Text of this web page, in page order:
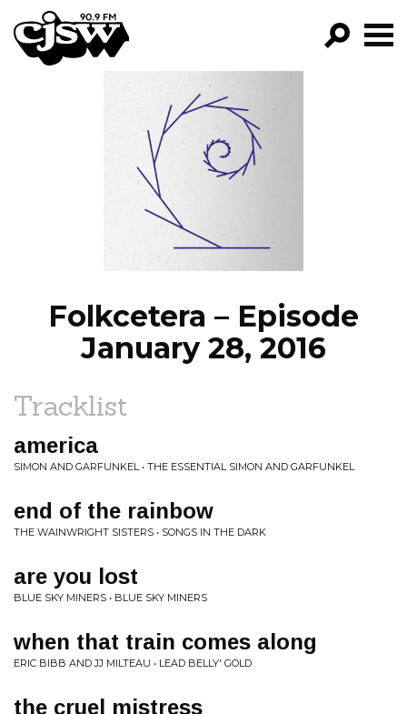
CJSW
FILTER BY:
PROGRAMS
EPISODES
NEWS
Folkcetera – Episode
January 28, 2016
Tracklist
america
SIMON AND GARFUNKEL • THE ESSENTIAL SIMON AND GARFUNKEL
end of the rainbow
THE WAINWRIGHT SISTERS • SONGS IN THE DARK
are you lost
BLUE SKY MINERS • BLUE SKY MINERS
when that train comes along
ERIC BIBB AND JJ MILTEAU • LEAD BELLY' GOLD
the cruel mistress